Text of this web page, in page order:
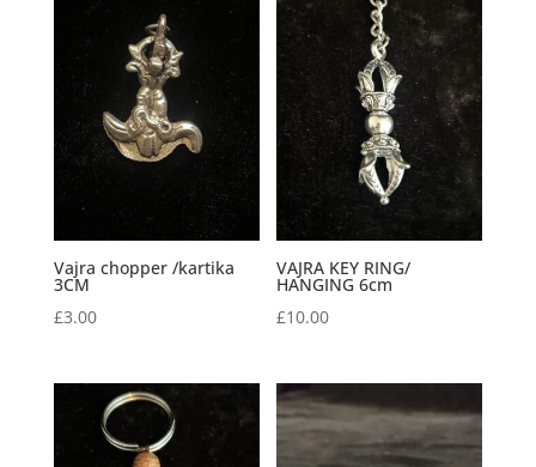
Vajra chopper /kartika
3CM
£3.00
VAJRA KEY RING/
HANGING 6cm
£10.00